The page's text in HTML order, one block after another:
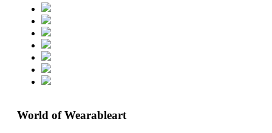
World of Wearableart